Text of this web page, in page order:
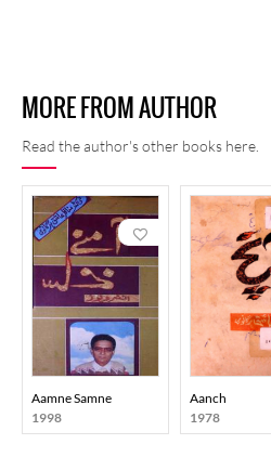
MORE FROM AUTHOR
Read the author's other books here.
Aamne Samne
1998
Aanch
1978